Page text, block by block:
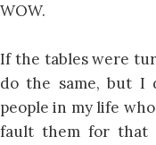
WOW.
If the tables were
do the same, but I
people in my life who
fault them for that